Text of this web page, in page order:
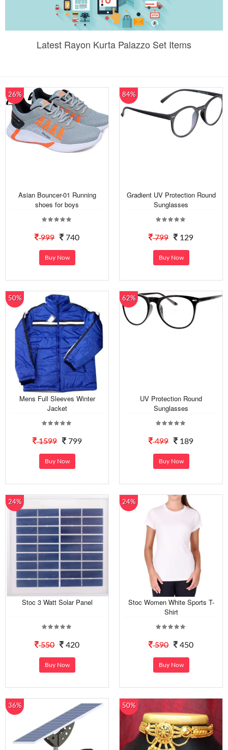
Latest Rayon Kurta Palazzo Set Items
26%
Asian Bouncer-01 Running
shoes for boys
999 740
Buy Now
84%
Gradient UV Protection Round
Sunglasses
799 129
Buy Now
50%
Mens Full Sleeves Winter
Jacket
1599 799
Buy Now
62%
UV Protection Round
Sunglasses
499 189
Buy Now
24%
Stoc 3 Watt Solar Panel
550 420
Buy Now
24%
Stoc Women White Sports T-
Shirt
590 450
Buy Now
36% 50%